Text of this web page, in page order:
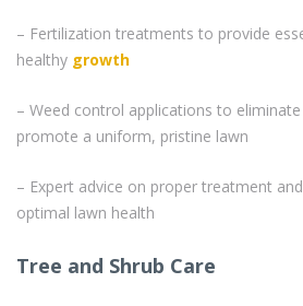
– Fertilization treatments to provide
healthy growth
– Weed control applications to
promote a uniform, pristine lawn
– Expert advice on proper treatment
optimal lawn health
Tree and Shrub Care